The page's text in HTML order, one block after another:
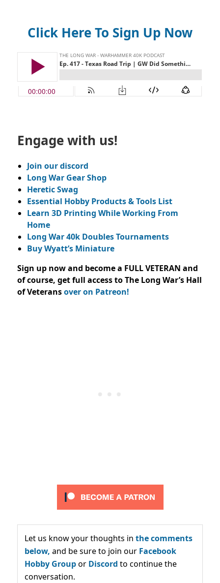
Click Here To Sign Up Now
Engage with us!
Join our discord
Long War Gear Shop
Heretic Swag
Essential Hobby Products & Tools List
Learn 3D Printing While Working From
Home
Long War 40k Doubles Tournaments
Buy Wyatt’s Miniature
Sign up now and become a FULL VETERAN and
of course, get full access to The Long War’s Hall
of Veteransover on Patreon!
Let us know your thoughts in the comments
below, and be sure to join our Facebook
Hobby Groupor Discord to continue the
conversation.